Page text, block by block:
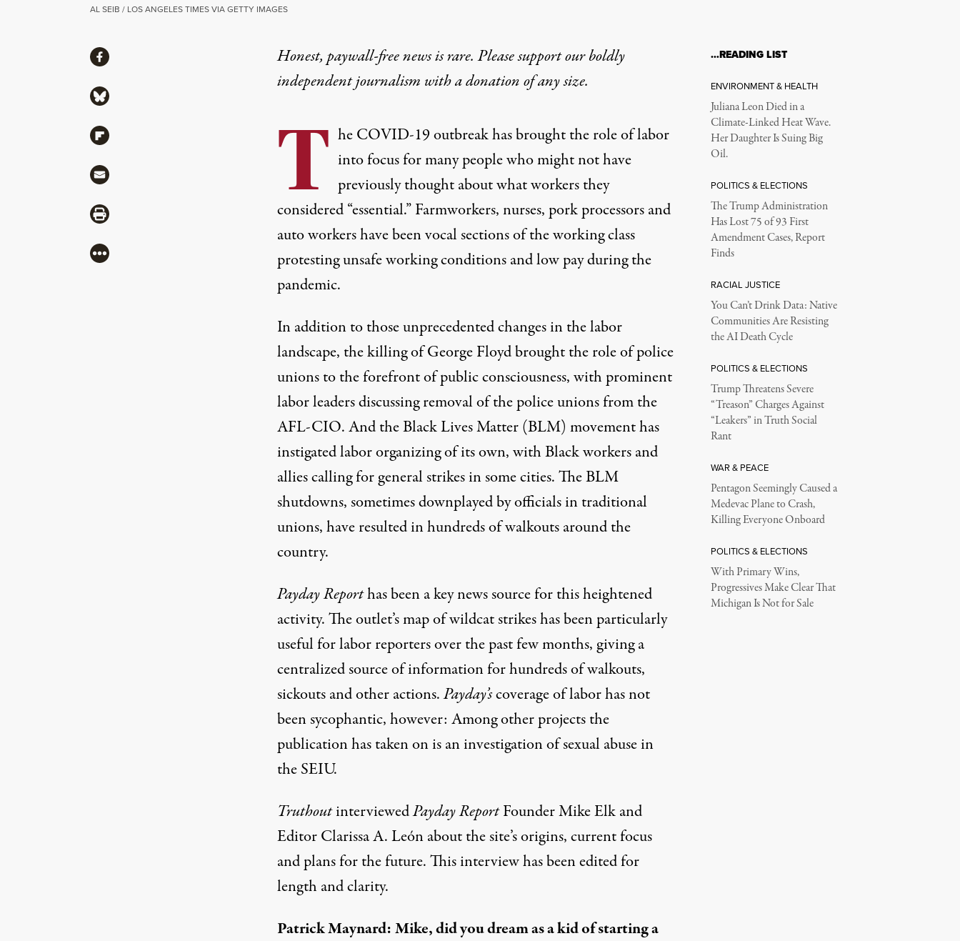
AL SEIB / LOS ANGELES TIMES VIA GETTY IMAGES
Honest, paywall-free news is rare. Please support our boldly
independent journalism witha donationof any size.
T he COVID-19 outbreak has brought the role of labor
into focus for many people who might not have
previously thought about what workers they
considered “essential.”Farmworkers,nurses, pork processorsand
auto workershave been vocal sections of the working class
protesting unsafe working conditions and low pay during the
pandemic.
In addition to those unprecedented changes in the labor
landscape, the killing of George Floyd brought the role of police
unions to the forefront of public consciousness, with prominent
labor leadersdiscussingremoval of the police unions from the
AFL-CIO. And the Black Lives Matter (BLM) movement has
instigated labor organizing of its own, with Black workers and
alliescalling for general strikesin some cities. The BLM
shutdowns,sometimes downplayed by officialsin traditional
unions, have resulted in hundreds of walkouts around the
country.
Payday Reporthas been a key news source for this heightened
activity. The outlet’s map of wildcat strikes has been particularly
useful for labor reporters over the past few months, giving a
centralized source of information for hundreds of walkouts,
sickouts and other actions.Payday’scoverage of labor has not
been sycophantic, however: Among other projects the
publication has taken on is an investigation of sexual abuse in
the SEIU.
TruthoutinterviewedPayday ReportFounder Mike Elk and
Editor Clarissa A. León about the site’s origins, current focus
and plans for the future. This interview has been edited for
length and clarity.
Patrick Maynard:Mike, did you dream as a kid of starting a
ShareShare via Facebook
Share via Bluesky
Share via Flipboard
Share via Mail
Share via Print
More
…READING LIST
ENVIRONMENT & HEALTH
Juliana Leon Died in a
Climate-Linked Heat Wave.
Her Daughter Is Suing Big
Oil.
POLITICS & ELECTIONS
The Trump Administration
Has Lost 75 of 93 First
Amendment Cases, Report
Finds
RACIAL JUSTICE
You Can’t Drink Data: Native
Communities Are Resisting
the AI Death Cycle
POLITICS & ELECTIONS
Trump Threatens Severe
“Treason” Charges Against
“Leakers” in Truth Social
Rant
WAR & PEACE
Pentagon Seemingly Caused a
Medevac Plane to Crash,
Killing Everyone Onboard
POLITICS & ELECTIONS
With Primary Wins,
Progressives Make Clear That
Michigan Is Not for Sale